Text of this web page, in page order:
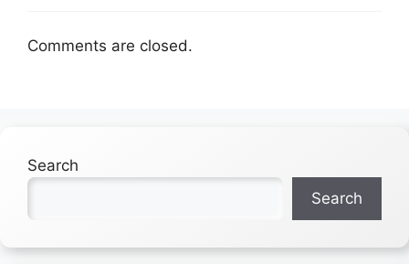
Comments are closed.
Search
Search